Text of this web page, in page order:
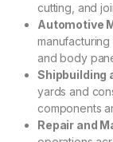
cutting, and
Automotive
and body
Shipbuilding
yards and
components
Repair and